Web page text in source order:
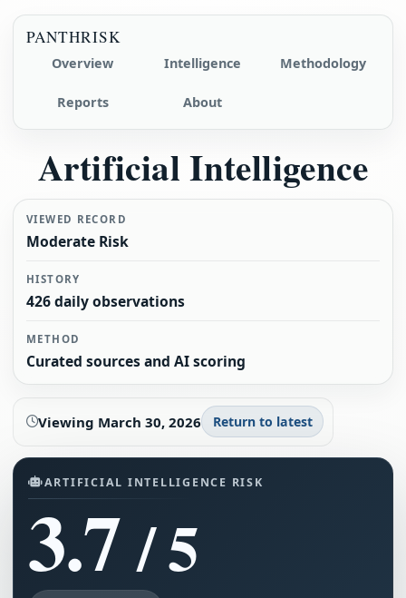
PANTHRISK
Overview Intelligence Methodology
Reports About
Artificial Intelligence
VIEWED RECORD
Moderate Risk
HISTORY
426 daily observations
METHOD
Curated sources and AI scoring
Viewing March 30, 2026 Return to latest
ARTIFICIAL INTELLIGENCE RISK
3.7/ 5